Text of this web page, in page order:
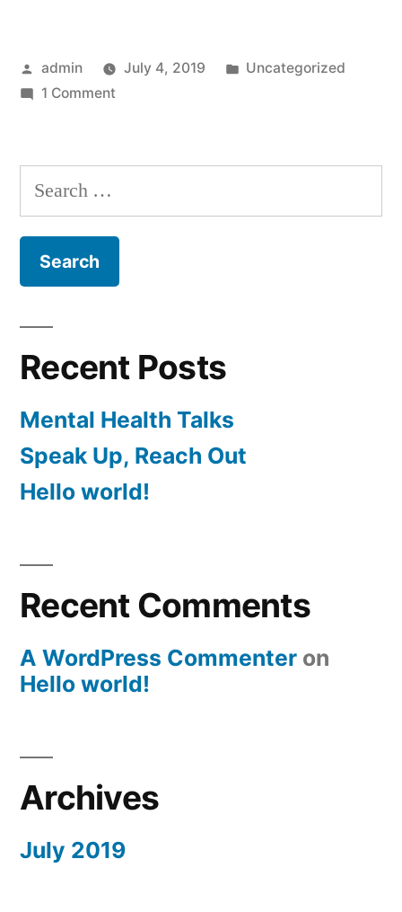
Posted
by
admin July 4, 2019
Posted
Uncategorized
1 Commenton
Search
for:
Recent Posts
Mental Health Talks
Speak Up, Reach Out
Hello world!
Recent Comments
A WordPress Commenter on
Hello world!
Archives
July 2019